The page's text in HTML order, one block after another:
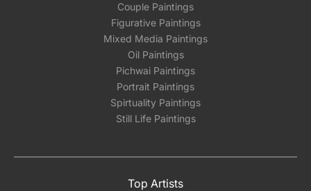
Couple Paintings
Figurative Paintings
Mixed Media Paintings
Oil Paintings
Pichwai Paintings
Portrait Paintings
Spirtuality Paintings
Still Life Paintings
Top Artists